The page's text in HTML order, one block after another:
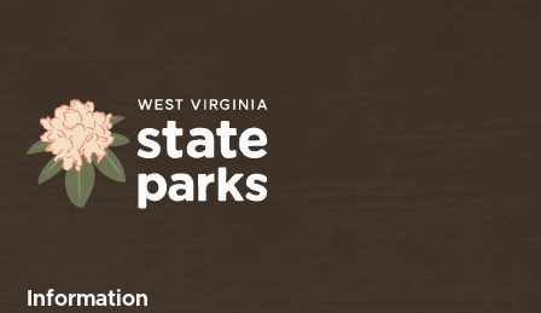
Information